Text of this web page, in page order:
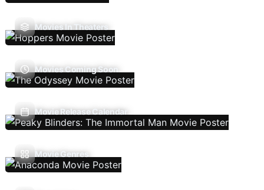
Movies In Theaters
Movies Coming Soon
Movie Release Calendar
Movie Genres